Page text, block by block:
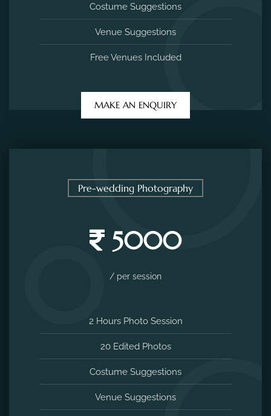
Costume Suggestions
Venue Suggestions
Free Venues Included
MAKE AN ENQUIRY
Pre-wedding Photography
5000
/ per session
2 Hours Photo Session
20 Edited Photos
Costume Suggestions
Venue Suggestions